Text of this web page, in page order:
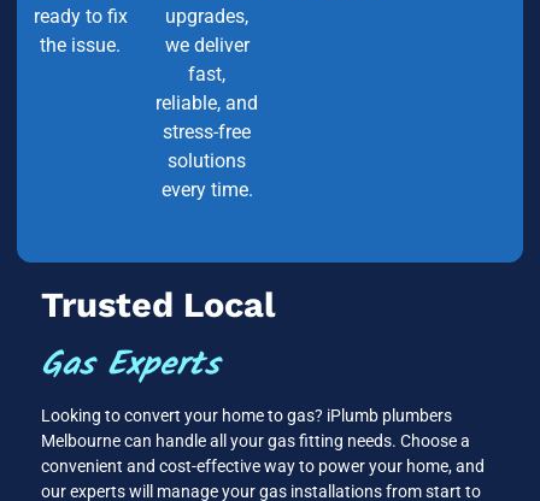
ready to fix
the issue.
upgrades,
we deliver
fast,
reliable, and
stress-free
solutions
every time.
Trusted Local
Gas Experts
Looking to convert your home to gas? iPlumb plumbers
Melbourne can handle all your gas fitting needs. Choose a
convenient and cost-effective way to power your home, and
our experts will manage your gas installations from start to